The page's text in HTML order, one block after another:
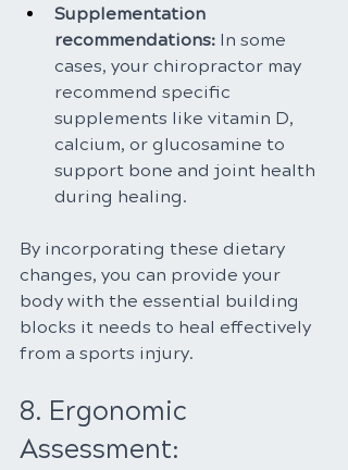
Supplementation
recommendations: In some
cases, your chiropractor may
recommend specific
supplements like vitamin D,
calcium, or glucosamine to
support bone and joint health
during healing.
By incorporating these dietary
changes, you can provide your
body with the essential building
blocks it needs to heal effectively
from a sports injury.
8. Ergonomic
Assessment: